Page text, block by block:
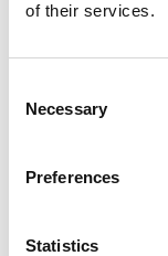
of their services.
Selection
Necessary
Preferences
Statistics